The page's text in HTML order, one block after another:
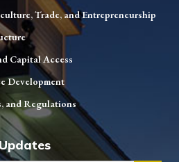
Trade, and Entrepreneurship
Capital Access
Development
and Regulations